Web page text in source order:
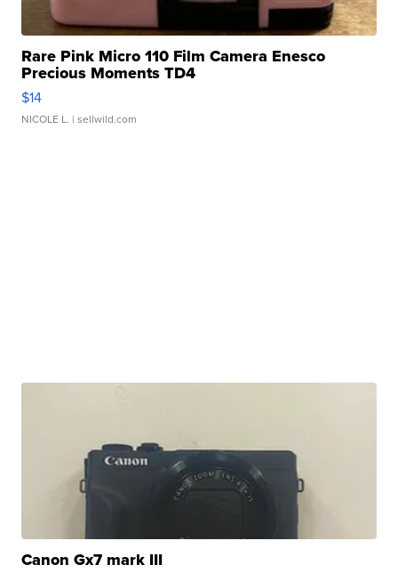
Rare Pink Micro 110 Film Camera Enesco
Precious Moments TD4
$14
NICOLE L. | sellwild.com
Canon Gx7 mark III